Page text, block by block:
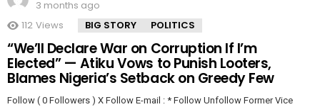
3 months ago
112 Views BIG STORY POLITICS
“We’ll Declare War on Corruption If I’m
Elected” — Atiku Vows to Punish Looters,
Blames Nigeria’s Setback on Greedy Few
Follow ( 0 Followers ) X Follow E-mail : * Follow Unfollow Former Vice